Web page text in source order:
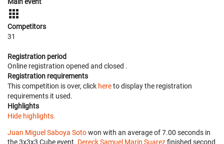
Competitors
31
Registration period
Online registration opened and closed .
Registration requirements
This competition is over, click hereto display the registration
requirements it used.
Highlights
Hide highlights.
Juan Miguel Saboya Sotowon with an average of 7.00 seconds in
the 3x3x3 Cube event. Dereck Samuel Marin Suarezfinished second